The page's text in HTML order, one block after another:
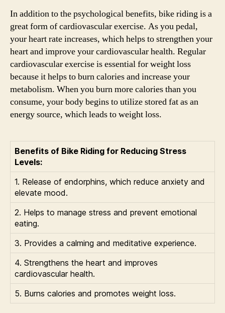
In addition to the psychological benefits, bike riding is a
great form of cardiovascular exercise. As you pedal,
your heart rate increases, which helps to strengthen your
heart and improve your cardiovascular health. Regular
cardiovascular exercise is essential for weight loss
because it helps to burn calories and increase your
metabolism. When you burn more calories than you
consume, your body begins to utilize stored fat as an
energy source, which leads to weight loss.
Benefits of Bike Riding for Reducing Stress
Levels:
1. Release of endorphins, which reduce anxiety and
elevate mood.
2. Helps to manage stress and prevent emotional
eating.
3. Provides a calming and meditative experience.
4. Strengthens the heart and improves
cardiovascular health.
5. Burns calories and promotes weight loss.